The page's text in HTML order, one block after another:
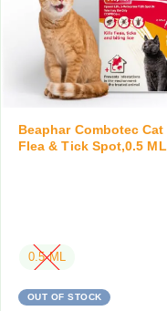
s
n
,
n
d
1
0
Beaphar Combotec Cat
Flea & Tick Spot,0.5 ML
0.5 ML
OUT OF STOCK